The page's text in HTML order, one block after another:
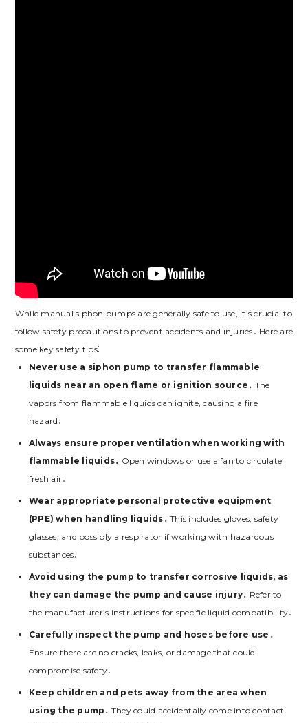
While manual siphon pumps are generally safe to use, it’s crucial to
follow safety precautions to prevent accidents and injuries․ Here are
some key safety tips⁚
Never use a siphon pump to transfer flammable
liquids near an open flame or ignition source․ The
vapors from flammable liquids can ignite, causing a fire
hazard․
Always ensure proper ventilation when working with
flammable liquids․ Open windows or use a fan to circulate
fresh air․
Wear appropriate personal protective equipment
(PPE) when handling liquids․ This includes gloves, safety
glasses, and possibly a respirator if working with hazardous
substances․
Avoid using the pump to transfer corrosive liquids, as
they can damage the pump and cause injury․ Refer to
the manufacturer’s instructions for specific liquid compatibility․
Carefully inspect the pump and hoses before use․
Ensure there are no cracks, leaks, or damage that could
compromise safety․
Keep children and pets away from the area when
using the pump․ They could accidentally come into contact